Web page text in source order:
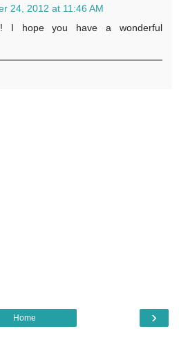
24, 2012 at 11:46 AM
I hope you have a wonderful
›
Home